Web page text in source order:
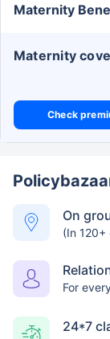
Maternity
Maternity
Check
On
(In 120+
For
24*7